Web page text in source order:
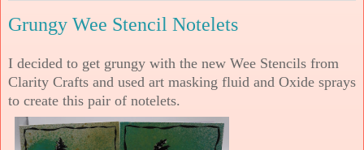
Grungy Wee Stencil Notelets
I decided to get grungy with the new Wee Stencils from
Clarity Crafts and used art masking fluid and Oxide sprays
to create this pair of notelets.